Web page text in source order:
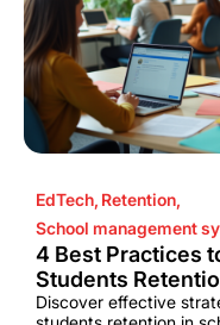
EdTech, Retention,
School management
4 Best Practices
Students
Discover effective